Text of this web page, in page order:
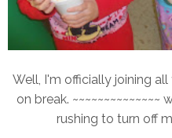
Well, I'm officially joining
on break.
rushing to turn off